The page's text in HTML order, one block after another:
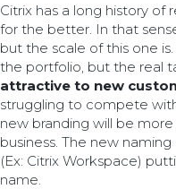
Citrix has a long history of
for the better. In that
but the scale of this one
the portfolio, but the real
attractive to new
struggling to compete
new branding will be
business. The new
(Ex: Citrix Workspace)
name.